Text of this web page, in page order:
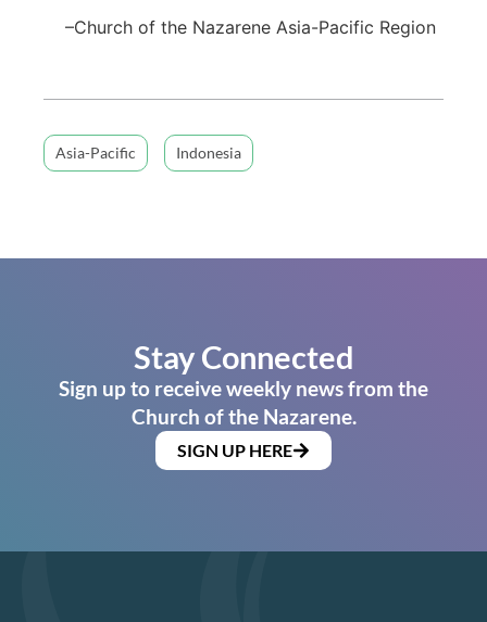
–Church of the Nazarene Asia-Pacific Region
Asia-Pacific Indonesia
Stay Connected
Sign up to receive weekly news from the
Church of the Nazarene.
SIGN UP HERE